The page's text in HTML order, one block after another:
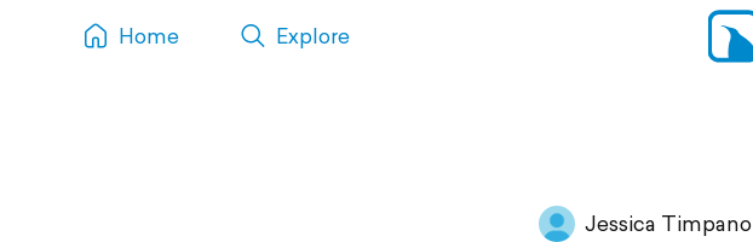
Home Explore
Jessica Timpano